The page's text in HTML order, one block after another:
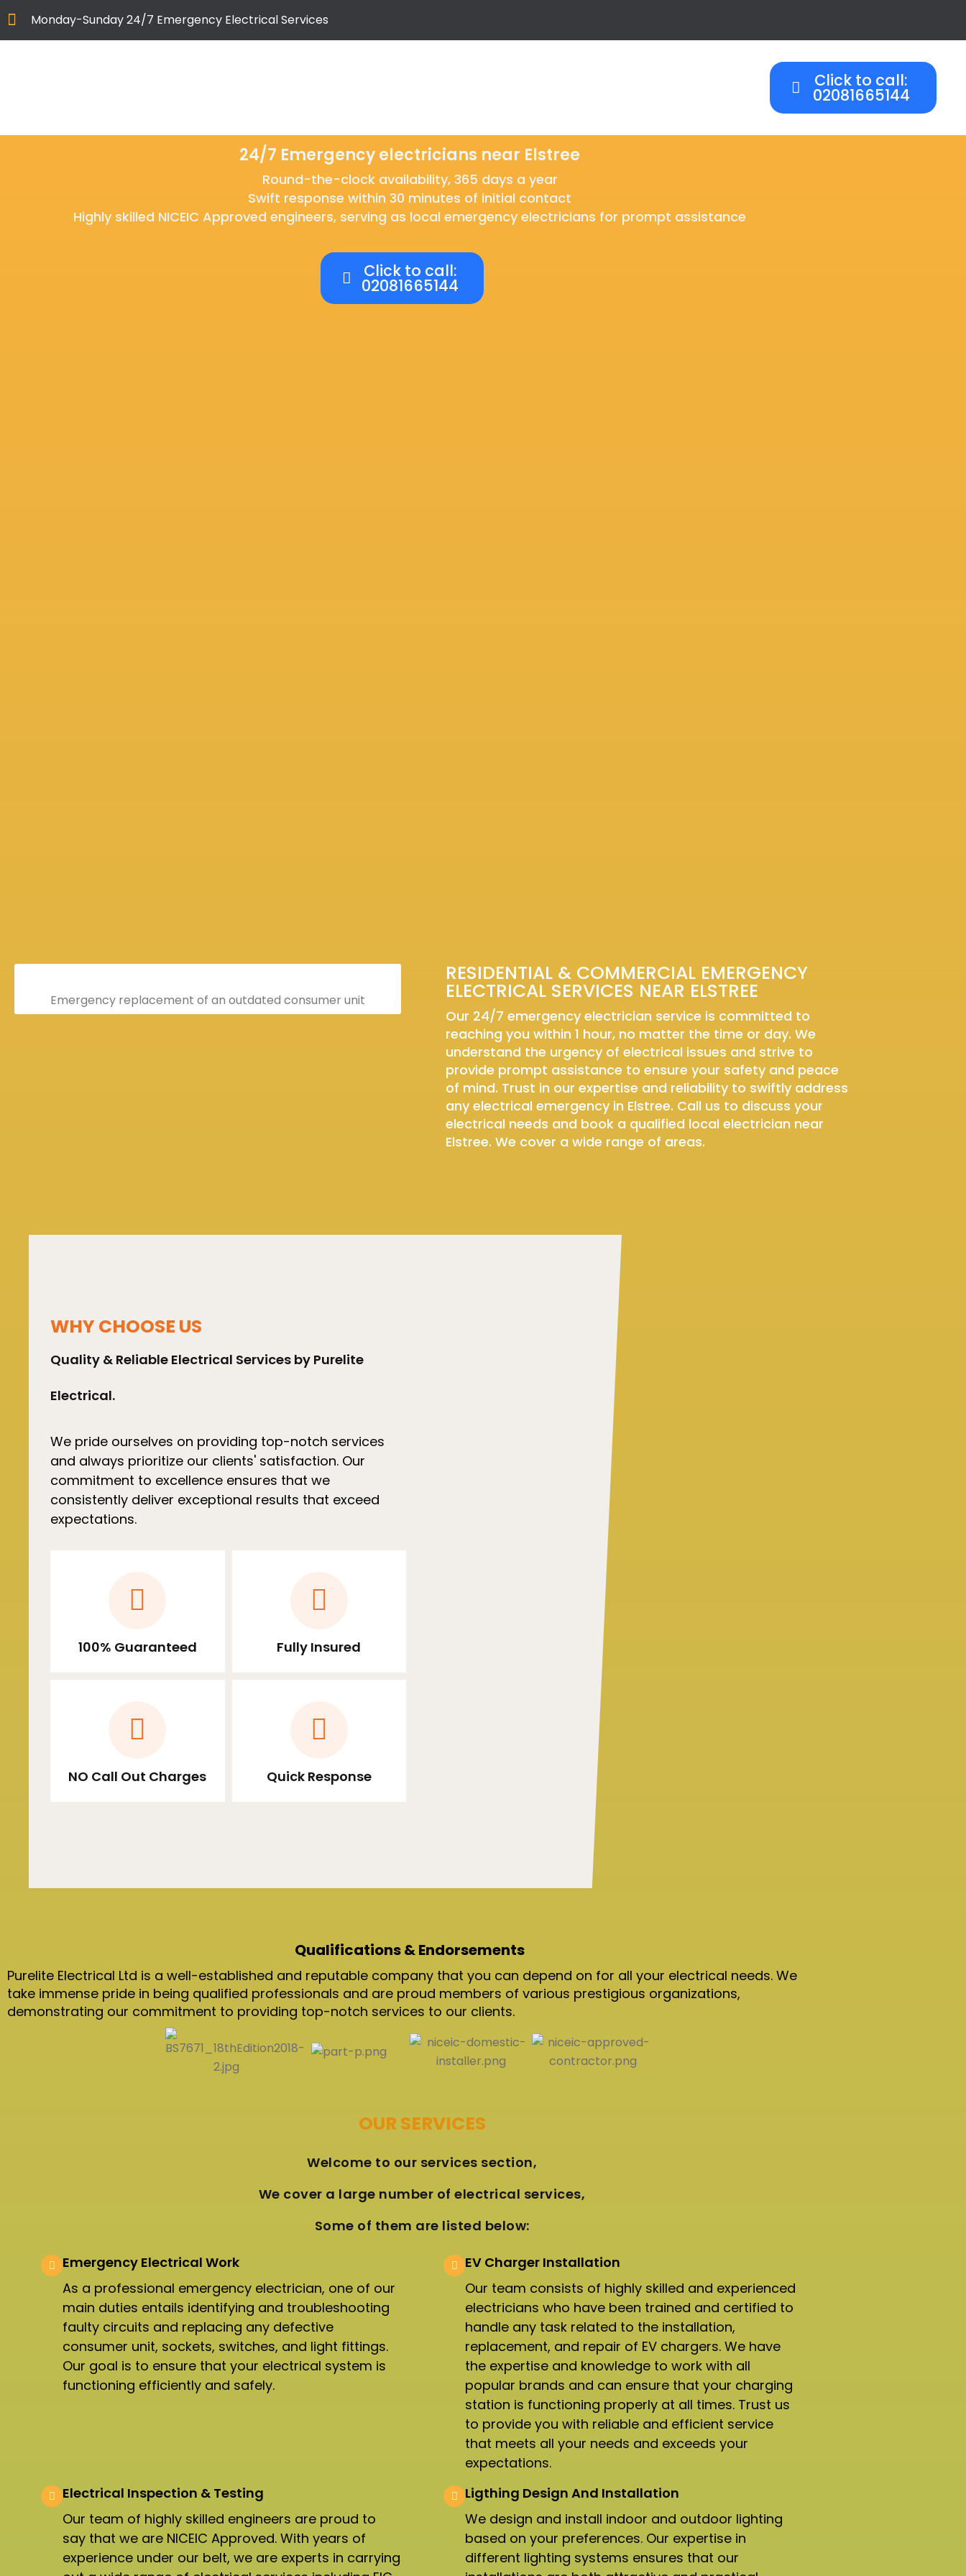
Monday-Sunday 24/7 Emergency Electrical Services
Click to call:
02081665144
24/7 Emergency electricians near Elstree
Round-the-clock availability, 365 days a year
Swift response within 30 minutes of initial contact
Highly skilled NICEIC Approved engineers, serving as local emergency electricians for prompt assistance
Click to call:
02081665144
Emergency replacement of an outdated consumer unit
RESIDENTIAL & COMMERCIAL EMERGENCY
ELECTRICAL SERVICES NEAR ELSTREE
Our 24/7 emergency electrician service is committed to
reaching you within 1 hour, no matter the time or day. We
understand the urgency of electrical issues and strive to
provide prompt assistance to ensure your safety and peace
of mind. Trust in our expertise and reliability to swiftly address
any electrical emergency in Elstree. Call us to discuss your
electrical needs and book a qualified local electrician near
Elstree. We cover a wide range of areas.
WHY CHOOSE US
Quality & Reliable Electrical Services by Purelite
Electrical.
We pride ourselves on providing top-notch services
and always prioritize our clients' satisfaction. Our
commitment to excellence ensures that we
consistently deliver exceptional results that exceed
expectations.
100% Guaranteed Fully Insured
NO Call Out Charges Quick Response
Qualifications & Endorsements
Purelite Electrical Ltd is a well-established and reputable company that you can depend on for all your electrical needs. We
take immense pride in being qualified professionals and are proud members of various prestigious organizations,
demonstrating our commitment to providing top-notch services to our clients.
OUR SERVICES
Welcome to our services section,
We cover a large number of electrical services,
Some of them are listed below:
Emergency Electrical Work
As a professional emergency electrician, one of our
main duties entails identifying and troubleshooting
faulty circuits and replacing any defective
consumer unit, sockets, switches, and light fittings.
Our goal is to ensure that your electrical system is
functioning efficiently and safely.
EV Charger Installation
Our team consists of highly skilled and experienced
electricians who have been trained and certified to
handle any task related to the installation,
replacement, and repair of EV chargers. We have
the expertise and knowledge to work with all
popular brands and can ensure that your charging
station is functioning properly at all times. Trust us
to provide you with reliable and efficient service
that meets all your needs and exceeds your
expectations.
Electrical Inspection & Testing​
Our team of highly skilled engineers are proud to
say that we are NICEIC Approved. With years of
experience under our belt, we are experts in carrying
Ligthing Design And Installation​
We design and install indoor and outdoor lighting
based on your preferences. Our expertise in
different lighting systems ensures that our